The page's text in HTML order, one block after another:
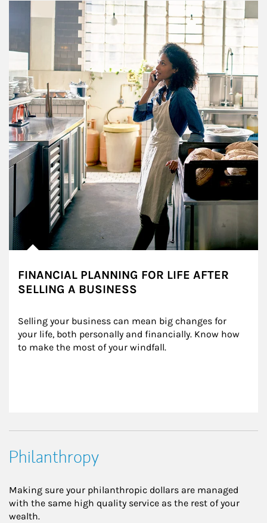
Article Image
FINANCIAL PLANNING FOR LIFE AFTER
SELLING A BUSINESS
Selling your business can mean big changes for
your life, both personally and financially. Know how
to make the most of your windfall.
Philanthropy
Making sure your philanthropic dollars are managed
with the same high quality service as the rest of your
wealth.